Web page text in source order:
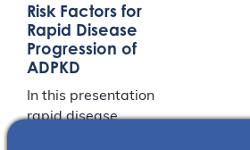
Risk Factors for
Rapid Disease
Progression of
ADPKD
In this presentation
rapid disease